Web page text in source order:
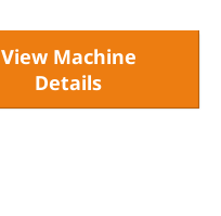
View Machine
Details